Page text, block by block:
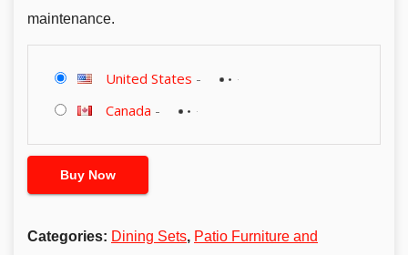
maintenance.
United States -
Canada -
Buy Now
Categories: Dining Sets, Patio Furniture and